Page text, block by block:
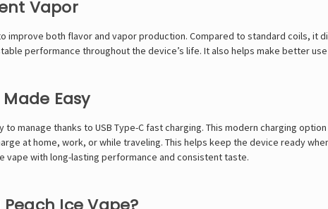
Vapor
improve both flavor and vapor production. Compared to standard coils, it
performance throughout the device’s life. It also helps make better
Easy
manage thanks to USB Type-C fast charging. This modern charging
at home, work, or while traveling. This helps keep the device ready
vape with long-lasting performance and consistent taste.